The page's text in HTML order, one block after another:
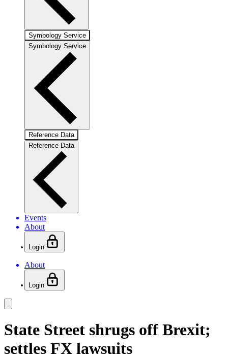
Symbology Service
Symbology Service
Reference Data
Reference Data
Events
About
Login
About
Login
State Street shrugs off Brexit;
settles FX lawsuits